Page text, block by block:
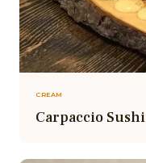
CREAM
Carpaccio Sushi